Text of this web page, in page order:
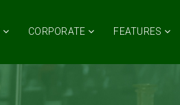
CORPORATE FEATURES